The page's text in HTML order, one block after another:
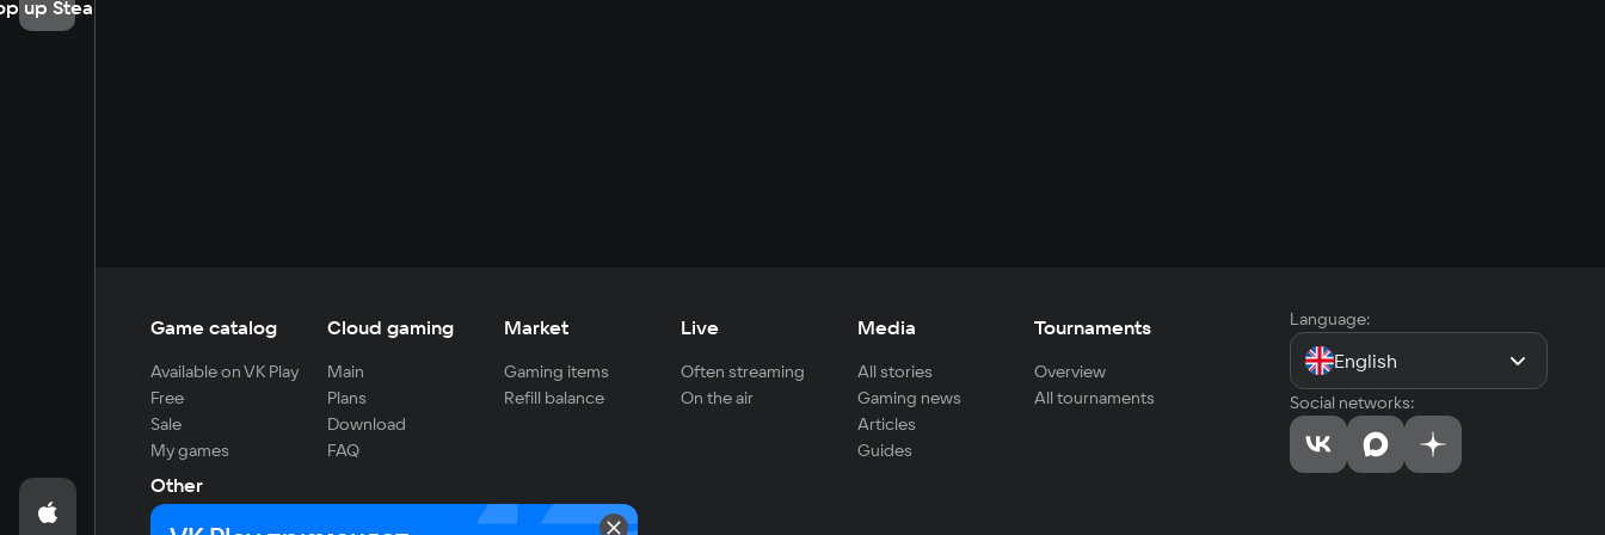
up Steam
Game catalog
Available on VK Play
Free
Sale
My games
Cloud gaming
Main
Plans
Download
FAQ
Market
Gaming items
Refill balance
Live
Often streaming
On the air
Media
All stories
Gaming news
Articles
Guides
Tournaments
Overview
All tournaments
Other
For developers
Language:
English
Social networks: